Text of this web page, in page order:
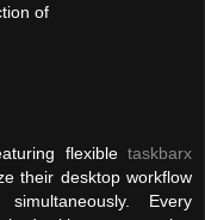
of
flexible taskbarx
their desktop workflow
Every